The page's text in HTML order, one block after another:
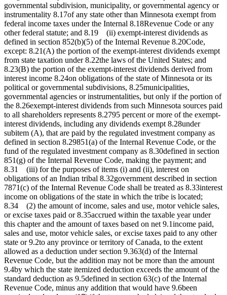
governmental subdivision, municipality, or governmental agency or
instrumentality 8.17of any state other than Minnesota exempt from
federal income taxes under the Internal 8.18Revenue Code or any
other federal statute; and 8.19 (ii) exempt-interest dividends as
defined in section 852(b)(5) of the Internal Revenue 8.20Code,
except: 8.21(A) the portion of the exempt-interest dividends exempt
from state taxation under 8.22the laws of the United States; and
8.23(B) the portion of the exempt-interest dividends derived from
interest income 8.24on obligations of the state of Minnesota or its
political or governmental subdivisions, 8.25municipalities,
governmental agencies or instrumentalities, but only if the portion of
the 8.26exempt-interest dividends from such Minnesota sources paid
to all shareholders represents 8.2795 percent or more of the exempt-
interest dividends, including any dividends exempt 8.28under
subitem (A), that are paid by the regulated investment company as
defined in section 8.29851(a) of the Internal Revenue Code, or the
fund of the regulated investment company as 8.30defined in section
851(g) of the Internal Revenue Code, making the payment; and
8.31 (iii) for the purposes of items (i) and (ii), interest on
obligations of an Indian tribal 8.32government described in section
7871(c) of the Internal Revenue Code shall be treated as 8.33interest
income on obligations of the state in which the tribe is located;
8.34 (2) the amount of income, sales and use, motor vehicle sales,
or excise taxes paid or 8.35accrued within the taxable year under
this chapter and the amount of taxes based on net 9.1income paid,
sales and use, motor vehicle sales, or excise taxes paid to any other
state or 9.2to any province or territory of Canada, to the extent
allowed as a deduction under section 9.363(d) of the Internal
Revenue Code, but the addition may not be more than the amount
9.4by which the state itemized deduction exceeds the amount of the
standard deduction as 9.5defined in section 63(c) of the Internal
Revenue Code, minus any addition that would have 9.6been